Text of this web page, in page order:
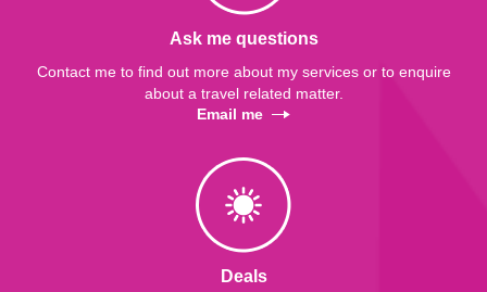
Ask me questions
Contact me to find out more about my services or to enquire
about a travel related matter.
Email me
Deals